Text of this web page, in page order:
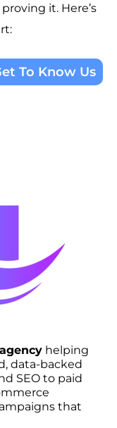
it. Here’s
To Know Us
helping
data-backed
SEO to paid
that